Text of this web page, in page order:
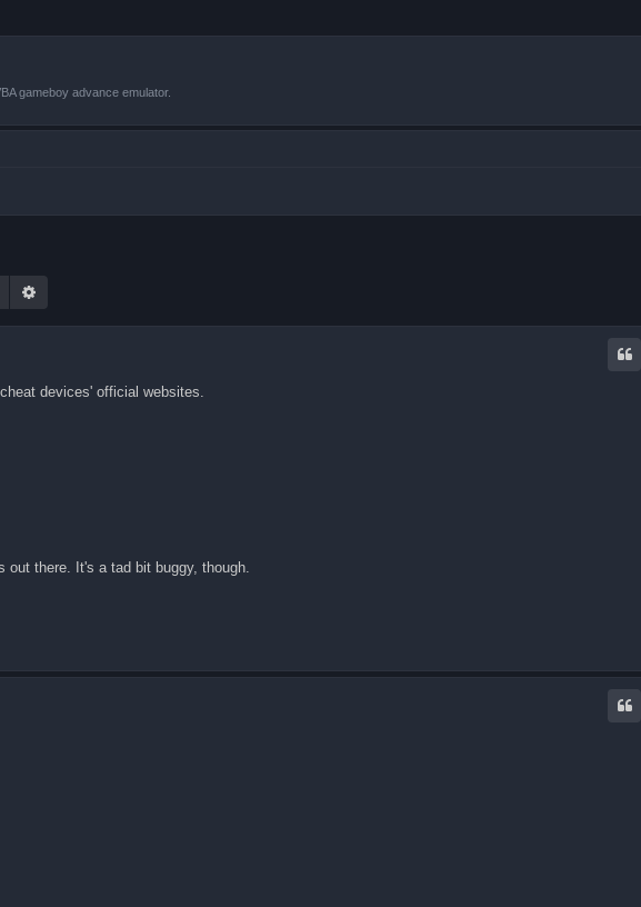
gameboy advance emulator.
Search
devices' official websites.
out there. It's a tad bit buggy, though.